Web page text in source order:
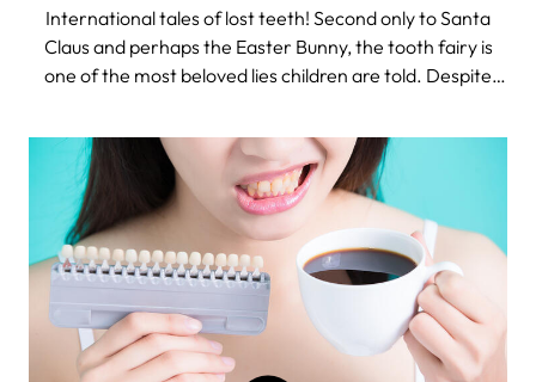
International tales of lost teeth! Second only to Santa
Claus and perhaps the Easter Bunny, the tooth fairy is
one of the most beloved lies children are told. Despite
entering children’s bedroom under the cover of night
and buying their kiddie bones